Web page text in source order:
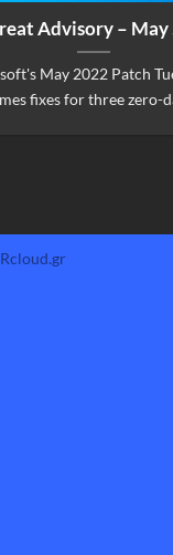
Advisory – May
May 2022 Patch
fixes for three zero-